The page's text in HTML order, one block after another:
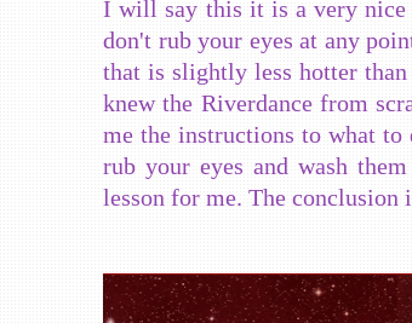
I will say this it is a very nice
don't rub your eyes at any
that is slightly less hotter
knew the Riverdance from
me the instructions to what
rub your eyes and wash
lesson for me. The